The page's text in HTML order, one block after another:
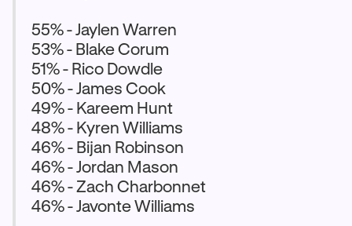
55% - Jaylen Warren
53% - Blake Corum
51% - Rico Dowdle
50% - James Cook
49% - Kareem Hunt
48% - Kyren Williams
46% - Bijan Robinson
46% - Jordan Mason
46% - Zach Charbonnet
46% - Javonte Williams